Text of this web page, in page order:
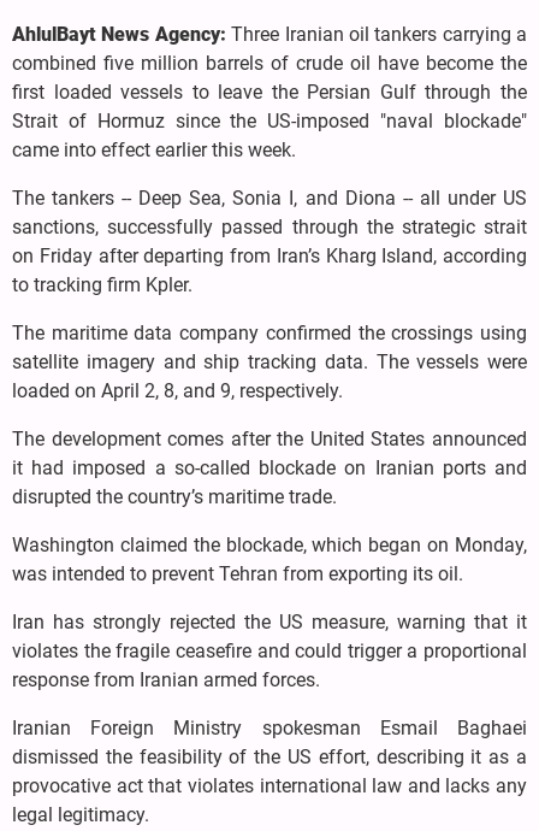
AhlulBayt News Agency:Three Iranian oil tankers carrying a
combined five million barrels of crude oil have become the
first loaded vessels to leave the Persian Gulf through the
Strait of Hormuz since the US-imposed "naval blockade"
came into effect earlier this week.
The tankers -- Deep Sea, Sonia I, and Diona -- all under US
sanctions, successfully passed through the strategic strait
on Friday after departing from Iran’s Kharg Island, according
to tracking firm Kpler.
The maritime data company confirmed the crossings using
satellite imagery and ship tracking data. The vessels were
loaded on April 2, 8, and 9, respectively.
The development comes after the United States announced
it had imposed a so-called blockade on Iranian ports and
disrupted the country’s maritime trade.
Washington claimed the blockade, which began on Monday,
was intended to prevent Tehran from exporting its oil.
Iran has strongly rejected the US measure, warning that it
violates the fragile ceasefire and could trigger a proportional
response from Iranian armed forces.
Iranian Foreign Ministry spokesman Esmail Baghaei
dismissed the feasibility of the US effort, describing it as a
provocative act that violates international law and lacks any
legal legitimacy.